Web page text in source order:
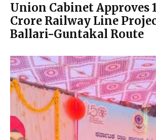
Union Cabinet Approves
Crore Railway Line
Ballari-Guntakal Route